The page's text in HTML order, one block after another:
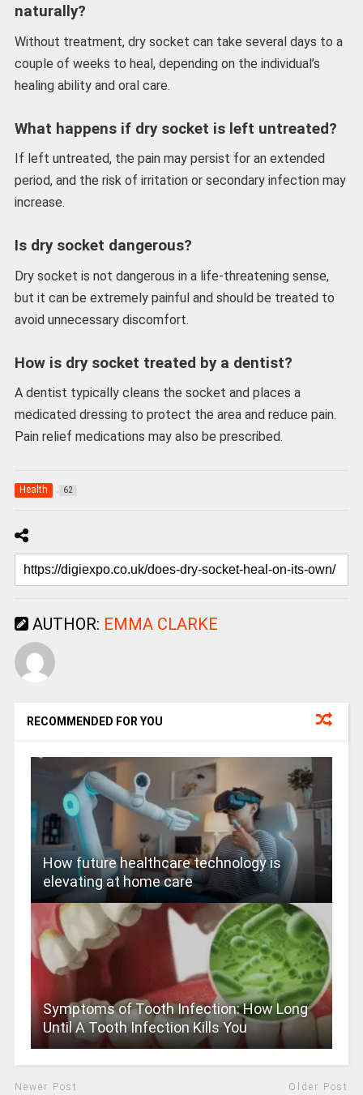
naturally?
Without treatment, dry socket can take several days to a
couple of weeks to heal, depending on the individual’s
healing ability and oral care.
What happens if dry socket is left untreated?
If left untreated, the pain may persist for an extended
period, and the risk of irritation or secondary infection may
increase.
Is dry socket dangerous?
Dry socket is not dangerous in a life-threatening sense,
but it can be extremely painful and should be treated to
avoid unnecessary discomfort.
How is dry socket treated by a dentist?
A dentist typically cleans the socket and places a
medicated dressing to protect the area and reduce pain.
Pain relief medications may also be prescribed.
Health 62
AUTHOR: EMMA CLARKE
RECOMMENDED FOR YOU
How future healthcare technology is
elevating at home care
Symptoms of Tooth Infection: How Long
Until A Tooth Infection Kills You
Newer Post Older Post